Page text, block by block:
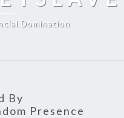
Domination
By
Presence